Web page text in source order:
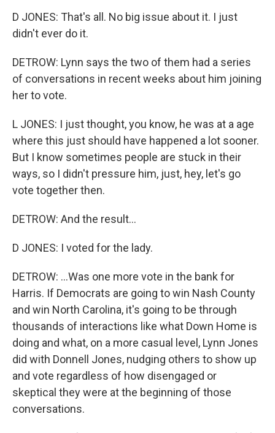
D JONES: That's all. No big issue about it. I just
didn't ever do it.
DETROW: Lynn says the two of them had a series
of conversations in recent weeks about him joining
her to vote.
L JONES: I just thought, you know, he was at a age
where this just should have happened a lot sooner.
But I know sometimes people are stuck in their
ways, so I didn't pressure him, just, hey, let's go
vote together then.
DETROW: And the result...
D JONES: I voted for the lady.
DETROW: ...Was one more vote in the bank for
Harris. If Democrats are going to win Nash County
and win North Carolina, it's going to be through
thousands of interactions like what Down Home is
doing and what, on a more casual level, Lynn Jones
did with Donnell Jones, nudging others to show up
and vote regardless of how disengaged or
skeptical they were at the beginning of those
conversations.